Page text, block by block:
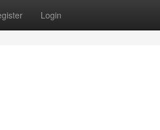
Login